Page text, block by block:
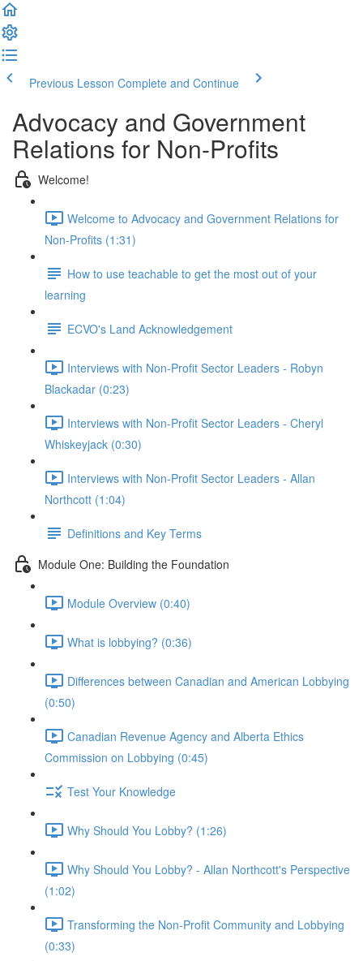
Previous Lesson Complete and Continue
Advocacy and Government
Relations for Non-Profits
Welcome!
Welcome to Advocacy and Government Relations for
Non-Profits (1:31)
How to use teachable to get the most out of your
learning
ECVO's Land Acknowledgement
Interviews with Non-Profit Sector Leaders - Robyn
Blackadar (0:23)
Interviews with Non-Profit Sector Leaders - Cheryl
Whiskeyjack (0:30)
Interviews with Non-Profit Sector Leaders - Allan
Northcott (1:04)
Definitions and Key Terms
Module One: Building the Foundation
Module Overview (0:40)
What is lobbying? (0:36)
Differences between Canadian and American Lobbying
(0:50)
Canadian Revenue Agency and Alberta Ethics
Commission on Lobbying (0:45)
Test Your Knowledge
Why Should You Lobby? (1:26)
Why Should You Lobby? - Allan Northcott's Perspective
(1:02)
Transforming the Non-Profit Community and Lobbying
(0:33)